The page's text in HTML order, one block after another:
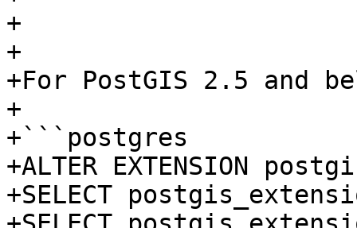
+
+
+For PostGIS 2.5 and
+
+```postgres
+ALTER EXTENSION
+SELECT